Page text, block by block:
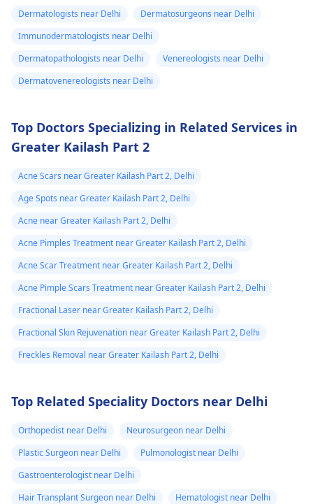
worked, it is important
to see a
dermatologist. They
might give you
stronger drugs or
recommend other
rid of the infection.
Unsatisfactory nasal
discoloration and
Dermatologists near Delhi
Dermatosurgeons near Delhi
Immunodermatologists near Delhi
Dermatopathologists near Delhi
Venereologists near Delhi
Dermatovenereologists near Delhi
Top Doctors Specializing in Related Services in
Greater Kailash Part 2
Acne Scars near Greater Kailash Part 2, Delhi
Age Spots near Greater Kailash Part 2, Delhi
Acne near Greater Kailash Part 2, Delhi
Acne Pimples Treatment near Greater Kailash Part 2, Delhi
Acne Scar Treatment near Greater Kailash Part 2, Delhi
Acne Pimple Scars Treatment near Greater Kailash Part 2, Delhi
Fractional Laser near Greater Kailash Part 2, Delhi
Fractional Skin Rejuvenation near Greater Kailash Part 2, Delhi
Freckles Removal near Greater Kailash Part 2, Delhi
Top Related Speciality Doctors near Delhi
Orthopedist near Delhi
Neurosurgeon near Delhi
Plastic Surgeon near Delhi
Pulmonologist near Delhi
Gastroenterologist near Delhi
Hair Transplant Surgeon near Delhi
Hematologist near Delhi